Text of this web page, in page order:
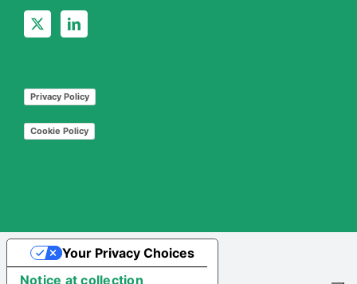
Privacy Policy
Cookie Policy
Notice at collection
Your Privacy Choices